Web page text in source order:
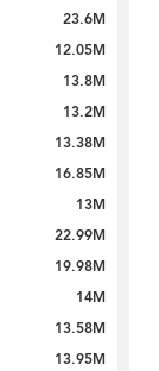
23.6M
12.05M
13.8M
13.2M
13.38M
16.85M
13M
22.99M
19.98M
14M
13.58M
13.95M